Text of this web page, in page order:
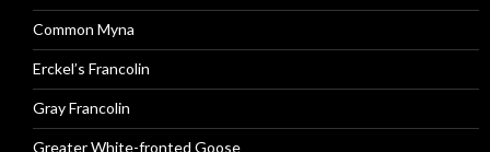
Common Myna
Erckel’s Francolin
Gray Francolin
Greater White-fronted Goose